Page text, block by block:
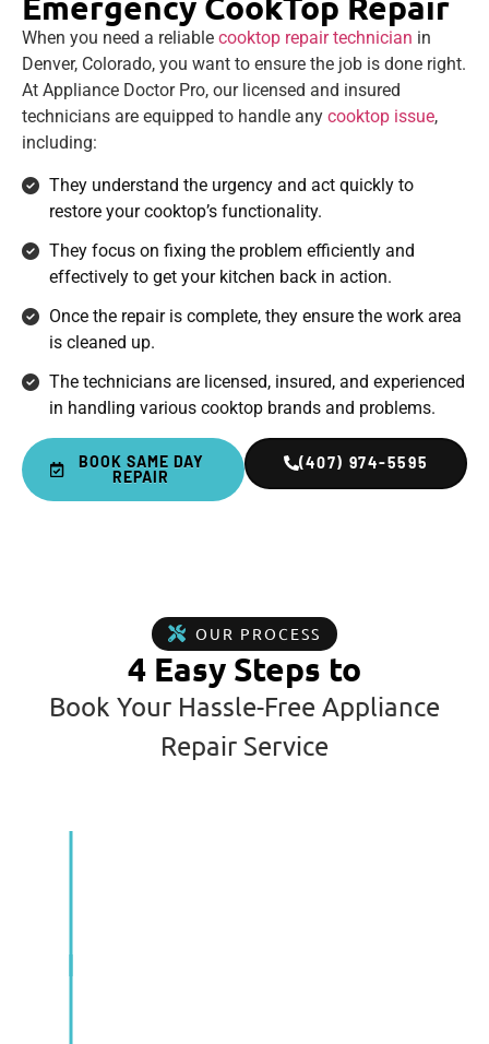
When you need a reliable cooktop repair technician in
Denver, Colorado, you want to ensure the job is done right.
At Appliance Doctor Pro, our licensed and insured
technicians are equipped to handle any cooktop issue,
including:
They understand the urgency and act quickly to
restore your cooktop’s functionality.
They focus on fixing the problem efficiently and
effectively to get your kitchen back in action.
Once the repair is complete, they ensure the work area
is cleaned up.
The technicians are licensed, insured, and experienced
in handling various cooktop brands and problems.
BOOK SAME DAY
REPAIR
(407) 974-5595
OUR PROCESS
4 Easy Steps to
Book Your Hassle-Free Appliance
Repair Service